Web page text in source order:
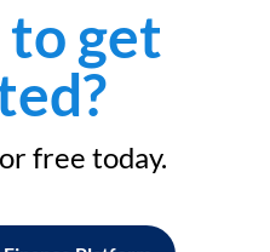
to get
free today.